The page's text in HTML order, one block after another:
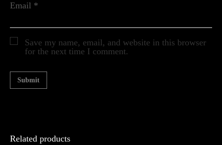
Email *
Save my name, email, and website in this browser
for the next time I comment.
Related products